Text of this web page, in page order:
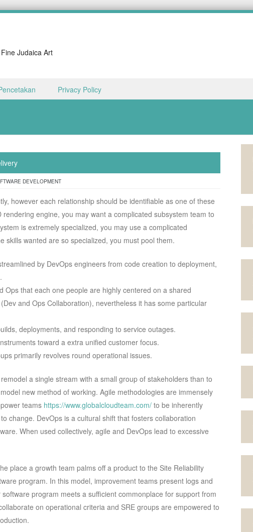
Judaica Art
Privacy Policy
DEVELOPMENT
however each relationship should be identifiable as one of these
engine, you may want a complicated subsystem team to
is extremely specialized, you may use a complicated
skills wanted are so specialized, you must pool them.
by DevOps engineers from code creation to deployment,
Ops that each one people are highly centered on a shared
and Ops Collaboration), nevertheless it has some particular
deployments, and responding to service outages.
toward a extra unified customer focus.
primarily revolves round operational issues.
a single stream with a small group of stakeholders than to
new method of working. Agile methodologies are immensely
teams https://www.globalcloudteam.com/ to be inherently
change. DevOps is a cultural shift that fosters collaboration
When used collectively, agile and DevOps lead to excessive
place a growth team palms off a product to the Site Reliability
program. In this model, improvement teams present logs and
program meets a sufficient commonplace for support from
on operational criteria and SRE groups are empowered to